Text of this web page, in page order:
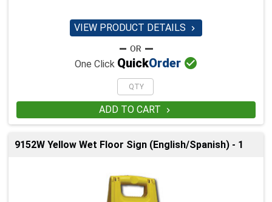
VIEW PRODUCT DETAILS 
One Click QuickOrder 
ADD TO CART 
9152W Yellow Wet Floor Sign (English/Spanish) - 1